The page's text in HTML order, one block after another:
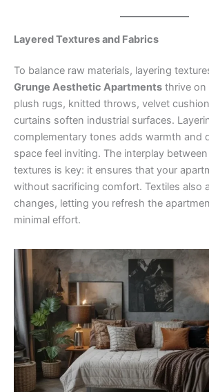
Layered Textures and Fabrics
To balance raw materials, layering
Grunge Aesthetic Apartments thrive
plush rugs, knitted throws, velvet
curtains soften industrial surfaces.
complementary tones adds warmth and
space feel inviting. The interplay
textures is key: it ensures that your
without sacrificing comfort. Textiles also
changes, letting you refresh the
minimal effort.